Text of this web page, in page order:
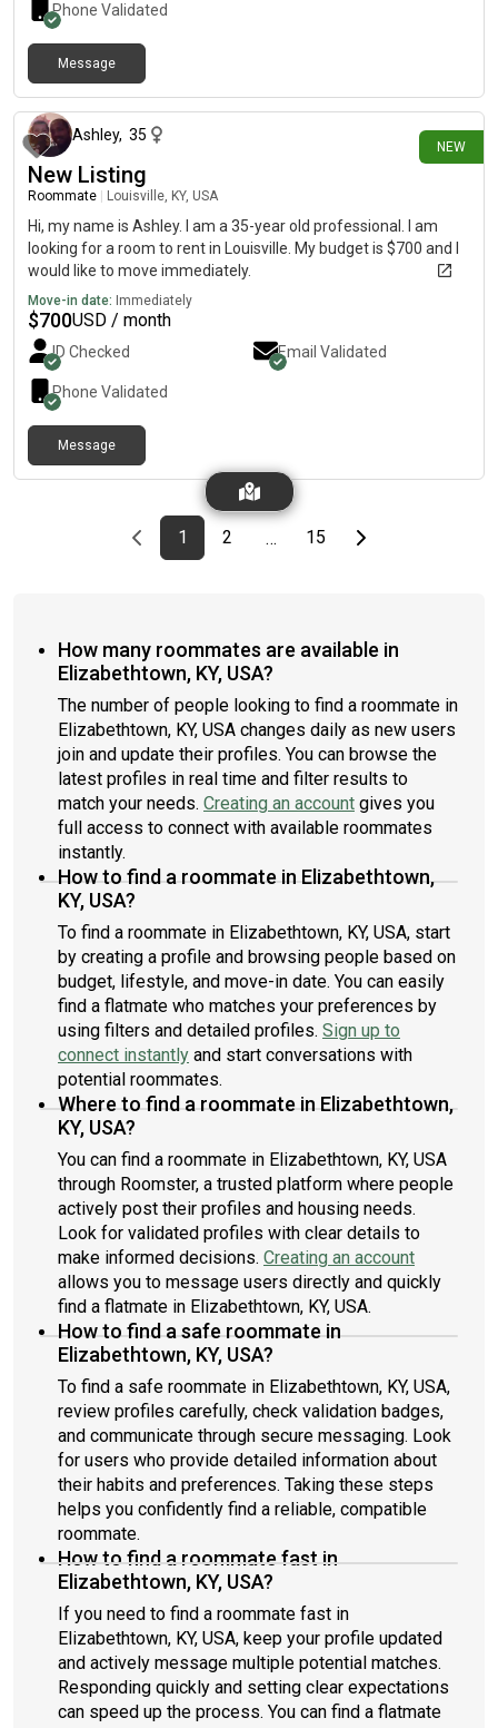
Phone Validated
Message
NEW
Ashley, 35
New Listing
Roommate Louisville, KY, USA
Hi, my name is Ashley. I am a 35-year old professional. I am
looking for a room to rent in Louisville. My budget is $700 and I
would like to move immediately.
Move-in date: Immediately
$700USD / month
ID Checked Email Validated
Phone Validated
Message
Previous page
page
1First page
page
2 … page
15Last pageNext page
How many roommates are available in
Elizabethtown, KY, USA?
The number of people looking to find a roommate in
Elizabethtown, KY, USA changes daily as new users
join and update their profiles. You can browse the
latest profiles in real time and filter results to
match your needs. Creating an account gives you
full access to connect with available roommates
instantly.
How to find a roommate in Elizabethtown,
KY, USA?
To find a roommate in Elizabethtown, KY, USA, start
by creating a profile and browsing people based on
budget, lifestyle, and move-in date. You can easily
find a flatmate who matches your preferences by
using filters and detailed profiles. Sign up to
connect instantly and start conversations with
potential roommates.
Where to find a roommate in Elizabethtown,
KY, USA?
You can find a roommate in Elizabethtown, KY, USA
through Roomster, a trusted platform where people
actively post their profiles and housing needs.
Look for validated profiles with clear details to
make informed decisions. Creating an account
allows you to message users directly and quickly
find a flatmate in Elizabethtown, KY, USA.
How to find a safe roommate in
Elizabethtown, KY, USA?
To find a safe roommate in Elizabethtown, KY, USA,
review profiles carefully, check validation badges,
and communicate through secure messaging. Look
for users who provide detailed information about
their habits and preferences. Taking these steps
helps you confidently find a reliable, compatible
roommate.
How to find a roommate fast in
Elizabethtown, KY, USA?
If you need to find a roommate fast in
Elizabethtown, KY, USA, keep your profile updated
and actively message multiple potential matches.
Responding quickly and setting clear expectations
can speed up the process. You can find a flatmate